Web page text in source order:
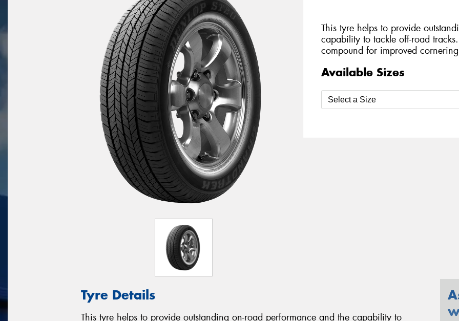
This tyre helps to provide
capability to tackle off-road
compound for improved
Available Sizes
Tyre Details
This tyre helps to provide outstanding on-road performance and the capability to